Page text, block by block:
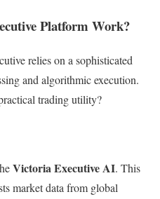
Platform Work?
relies on a sophisticated
and algorithmic execution.
trading utility?
Victoria Executive AI. This
market data from global